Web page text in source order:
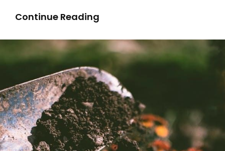
Continue Reading
International
Convention
Registration
Pdf